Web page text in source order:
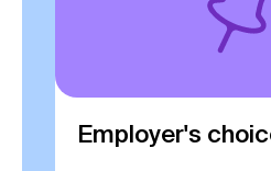
Employer's